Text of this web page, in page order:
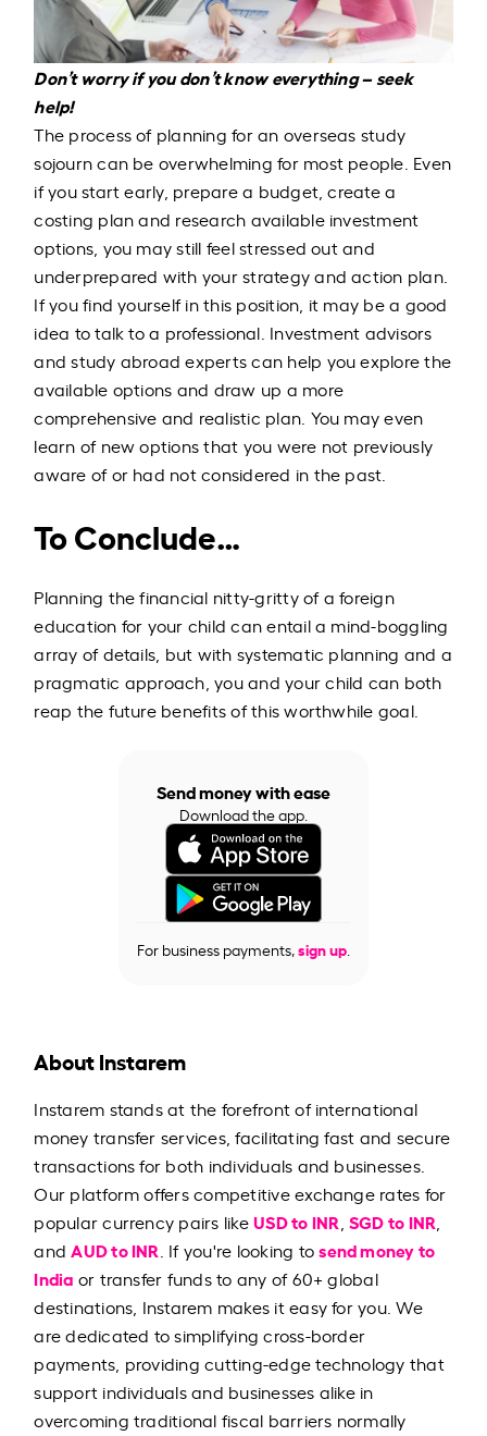
Don’t worry if you don’t know everything – seek
help!
The process of planning for an overseas study
sojourn can be overwhelming for most people. Even
if you start early, prepare a budget, create a
costing plan and research available investment
options, you may still feel stressed out and
underprepared with your strategy and action plan.
If you find yourself in this position, it may be a good
idea to talk to a professional. Investment advisors
and study abroad experts can help you explore the
available options and draw up a more
comprehensive and realistic plan. You may even
learn of new options that you were not previously
aware of or had not considered in the past.
To Conclude…
Planning the financial nitty-gritty of a foreign
education for your child can entail a mind-boggling
array of details, but with systematic planning and a
pragmatic approach, you and your child can both
reap the future benefits of this worthwhile goal.
Send money with ease
Download the app.
For business payments, sign up.
About Instarem
Instarem stands at the forefront of international
money transfer services, facilitating fast and secure
transactions for both individuals and businesses.
Our platform offers competitive exchange rates for
popular currency pairs likeUSD to INR SGD to INR
andAUD to INR . If you're looking tosend money to
India or transfer funds to any of 60+ global
destinations, Instarem makes it easy for you. We
are dedicated to simplifying cross-border
payments, providing cutting-edge technology that
support individuals and businesses alike in
overcoming traditional fiscal barriers normally